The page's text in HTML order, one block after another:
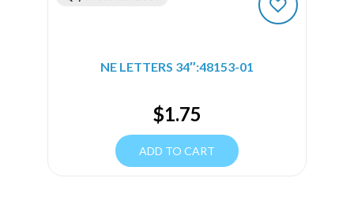
NE LETTERS 34″:48153-01
$1.75
ADD TO CART